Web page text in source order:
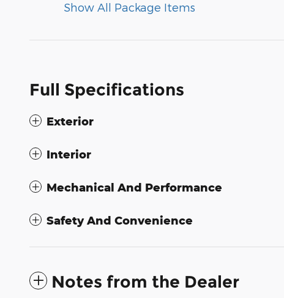
Show All Package Items
Full Specifications
Exterior
Interior
Mechanical And Performance
Safety And Convenience
Notes from the Dealer